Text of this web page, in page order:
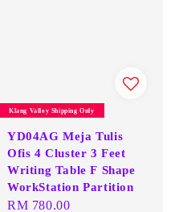
Klang Valley Shipping Only
YD04AG Meja Tulis
Ofis 4 Cluster 3 Feet
Writing Table F Shape
WorkStation Partition
Regular
RM 780.00